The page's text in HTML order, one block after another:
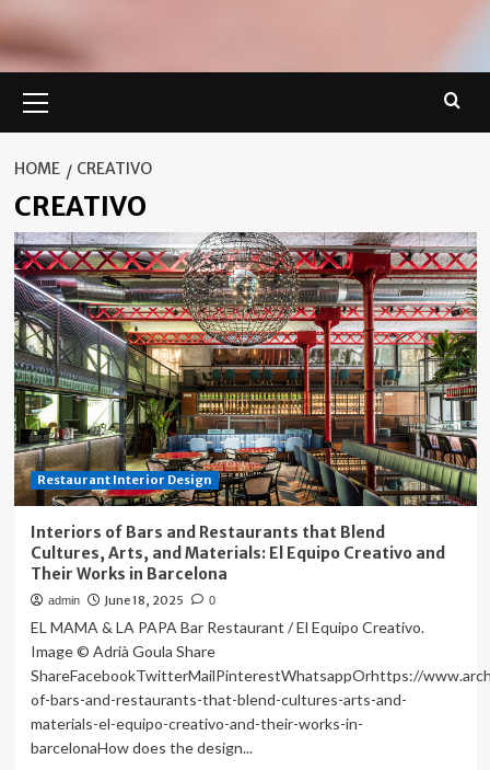
Menu
HOME CREATIVO
CREATIVO
Restaurant Interior Design
Interiors of Bars and Restaurants that Blend
Cultures, Arts, and Materials: El Equipo Creativo and
Their Works in Barcelona
admin June 18, 2025 0
EL MAMA & LA PAPA Bar Restaurant / El Equipo Creativo.
Image © Adrià Goula Share
ShareFacebookTwitterMailPinterestWhatsappOrhttps://
of-bars-and-restaurants-that-blend-cultures-arts-and-
materials-el-equipo-creativo-and-their-works-in-
barcelonaHow does the design...